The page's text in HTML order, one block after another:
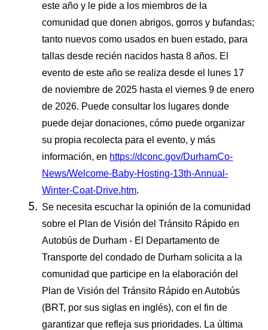
este año y le pide a los miembros de la
comunidad que donen abrigos, gorros y bufandas;
tanto nuevos como usados en buen estado, para
tallas desde recién nacidos hasta 8 años. El
evento de este año se realiza desde el lunes 17
de noviembre de 2025 hasta el viernes 9 de enero
de 2026. Puede consultar los lugares donde
puede dejar donaciones, cómo puede organizar
su propia recolecta para el evento, y más
información, en https://dconc.gov/DurhamCo-
News/Welcome-Baby-Hosting-13th-Annual-
Winter-Coat-Drive.htm.
Se necesita escuchar la opinión de la comunidad
sobre el Plan de Visión del Tránsito Rápido en
Autobús de Durham - El Departamento de
Transporte del condado de Durham solicita a la
comunidad que participe en la elaboración del
Plan de Visión del Tránsito Rápido en Autobús
(BRT, por sus siglas en inglés), con el fin de
garantizar que refleja sus prioridades. La última